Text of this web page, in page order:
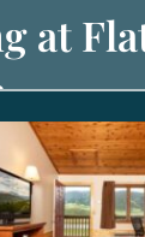
at
to the
Fall